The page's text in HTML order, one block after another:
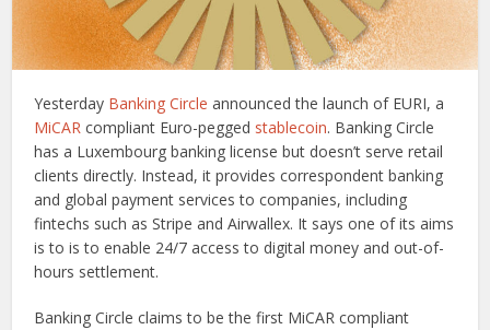
Yesterday Banking Circle announced the launch of EURI, a
MiCAR compliant Euro-pegged stablecoin. Banking Circle
has a Luxembourg banking license but doesn’t serve retail
clients directly. Instead, it provides correspondent banking
and global payment services to companies, including
fintechs such as Stripe and Airwallex. It says one of its aims
is to is to enable 24/7 access to digital money and out-of-
hours settlement.
Banking Circle claims to be the first MiCAR compliant